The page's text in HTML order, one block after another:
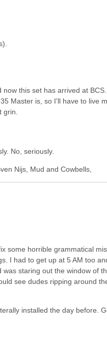
now this set has arrived at
Master is, so I'll have to live
No, seriously.
Nijs, Mud and Cowbells,
some horrible grammatical
I had to get up at 5 AM too
staring out the window of
see dudes ripping around
installed the day before.